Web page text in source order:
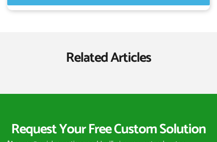
Related Articles
Request Your Free Custom Solution